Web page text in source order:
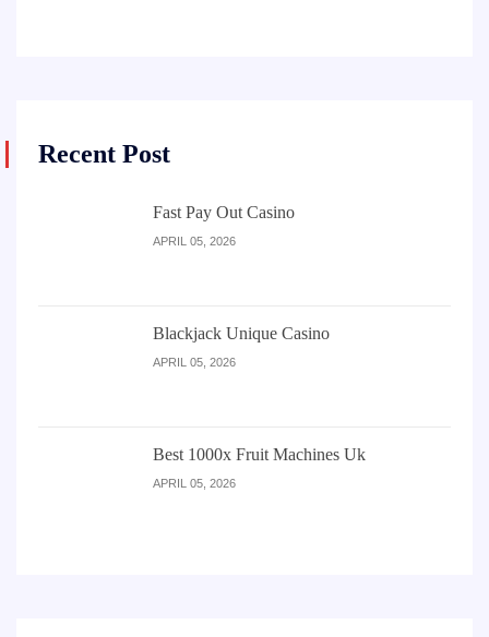
Recent Post
Fast Pay Out Casino
APRIL 05, 2026
Blackjack Unique Casino
APRIL 05, 2026
Best 1000x Fruit Machines Uk
APRIL 05, 2026